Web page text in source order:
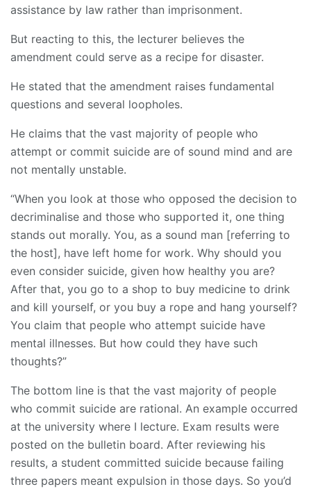
assistance by law rather than imprisonment.
But reacting to this, the lecturer believes the
amendment could serve as a recipe for disaster.
He stated that the amendment raises fundamental
questions and several loopholes.
He claims that the vast majority of people who
attempt or commit suicide are of sound mind and are
not mentally unstable.
“When you look at those who opposed the decision to
decriminalise and those who supported it, one thing
stands out morally. You, as a sound man [referring to
the host], have left home for work. Why should you
even consider suicide, given how healthy you are?
After that, you go to a shop to buy medicine to drink
and kill yourself, or you buy a rope and hang yourself?
You claim that people who attempt suicide have
mental illnesses. But how could they have such
thoughts?”
The bottom line is that the vast majority of people
who commit suicide are rational. An example occurred
at the university where I lecture. Exam results were
posted on the bulletin board. After reviewing his
results, a student committed suicide because failing
three papers meant expulsion in those days. So you’d